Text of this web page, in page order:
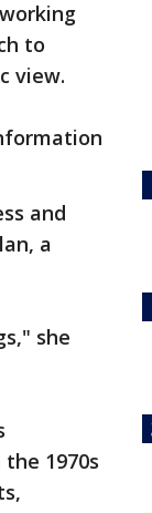
to
view.
and
a
she
1970s